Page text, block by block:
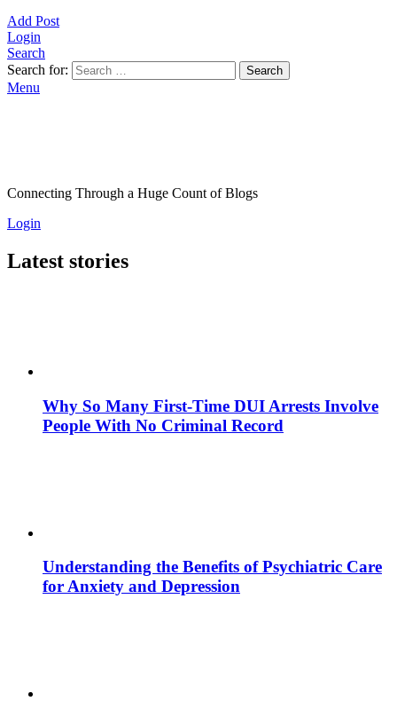
Add Post
Login
Search
Search for:
Search
Menu
Connecting Through a Huge Count of Blogs
Login
Latest stories
Why So Many First-Time DUI Arrests Involve
People With No Criminal Record
Understanding the Benefits of Psychiatric Care
for Anxiety and Depression